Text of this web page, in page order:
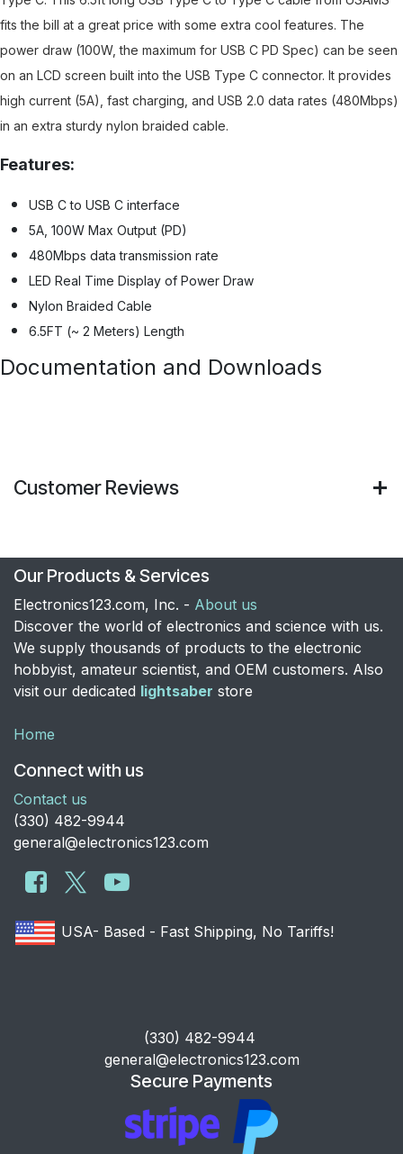
fits the bill at a great price with some extra cool features. The
power draw (100W, the maximum for USB C PD Spec) can be seen
on an LCD screen built into the USB Type C connector. It provides
high current (5A), fast charging, and USB 2.0 data rates (480Mbps)
in an extra sturdy nylon braided cable.
Features:
USB C to USB C interface
5A, 100W Max Output (PD)
480Mbps data transmission rate
LED Real Time Display of Power Draw
Nylon Braided Cable
6.5FT (~ 2 Meters) Length
Documentation and Downloads
Customer Reviews
Our Products & Services
Electronics123.com, Inc. - About us
Discover the world of electronics and science with us.
We supply thousands of products to the electronic
hobbyist, amateur scientist, and OEM customers. Also
visit our dedicated lightsaber store
Home
Connect with us
Contact us
​(330) 482-9944
general@electronics123.com
USA- Based - Fast Shipping, No Tariffs!
​(330) 482-9944
general@electronics123.com
Secure Payments